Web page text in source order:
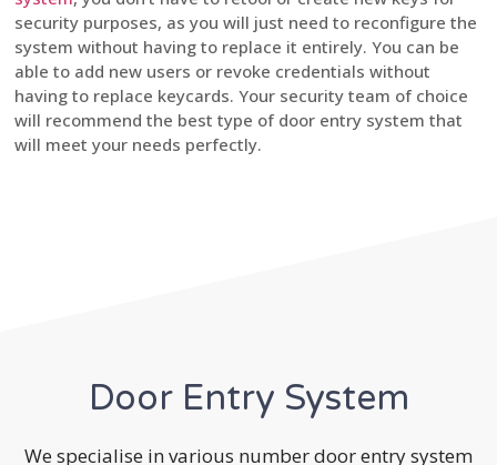
security purposes, as you will just need to reconfigure the
system without having to replace it entirely. You can be
able to add new users or revoke credentials without
having to replace keycards. Your security team of choice
will recommend the best type of door entry system that
will meet your needs perfectly.
Door Entry System
We specialise in various number door entry system